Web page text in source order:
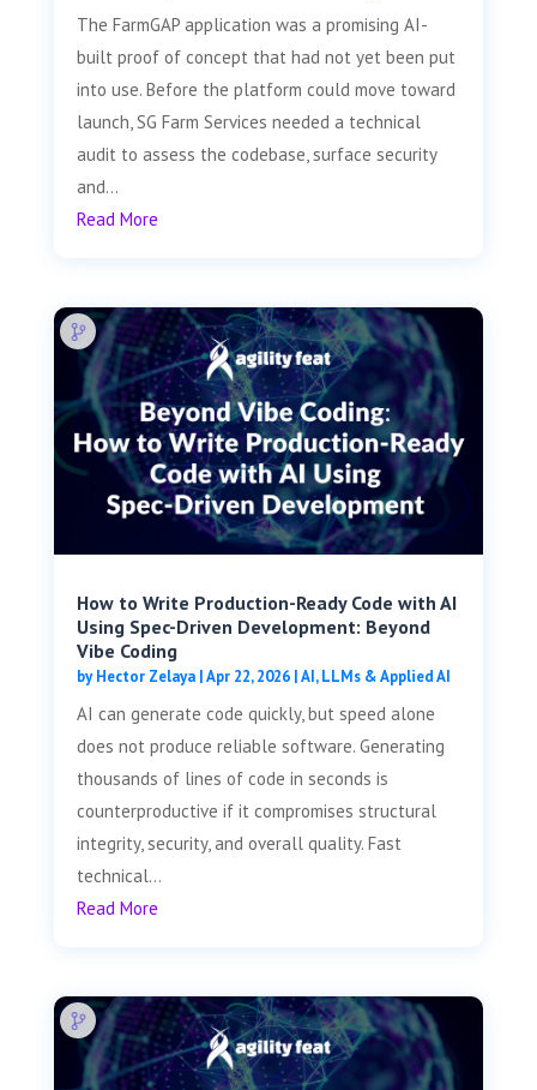
The FarmGAP application was a promising AI-
built proof of concept that had not yet been put
into use. Before the platform could move toward
launch, SG Farm Services needed a technical
audit to assess the codebase, surface security
and...
Read More
How to Write Production-Ready Code with AI
Using Spec-Driven Development: Beyond
Vibe Coding
byHector Zelaya|Apr 22, 2026|AI, LLMs & Applied AI
AI can generate code quickly, but speed alone
does not produce reliable software. Generating
thousands of lines of code in seconds is
counterproductive if it compromises structural
integrity, security, and overall quality. Fast
technical...
Read More